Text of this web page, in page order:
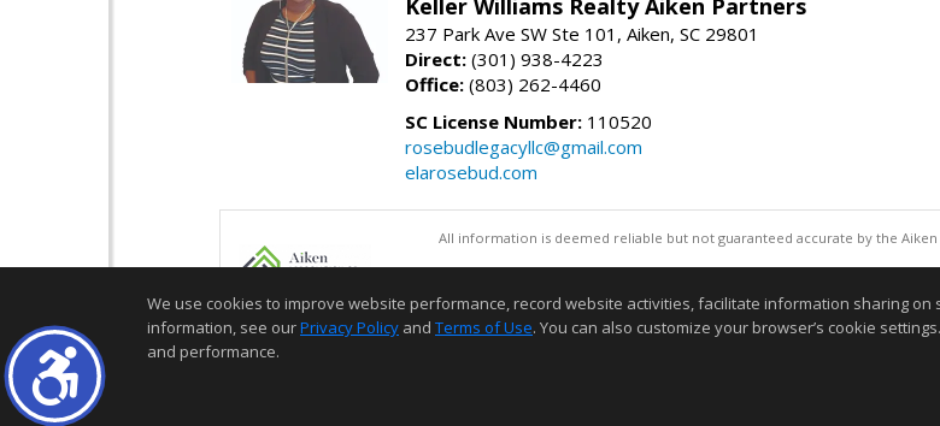
237 Park Ave SW Ste 101, Aiken, SC 29801
Direct: (301) 938-4223
Office: (803) 262-4460
SC License Number: 110520
rosebudlegacyllc@gmail.com
elarosebud.com
All information is deemed reliable but not guaranteed accurate by the Aiken
We use cookies to improve website performance, record website activities, facilitate information sharing
information, see ourPrivacy Policy and Terms of Use. You can also customize your browser’s cookie
and performance.